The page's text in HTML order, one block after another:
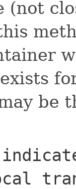
(not
be